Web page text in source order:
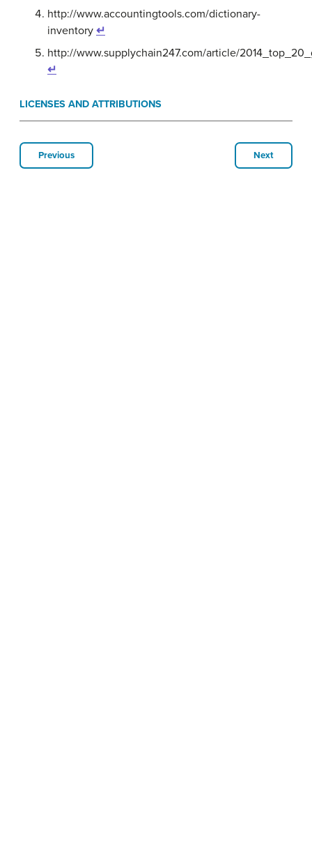
http://www.accountingtools.com/dictionary-
inventory ↵
http://www.supplychain247.com/article/
↵
LICENSES AND ATTRIBUTIONS
Previous Next